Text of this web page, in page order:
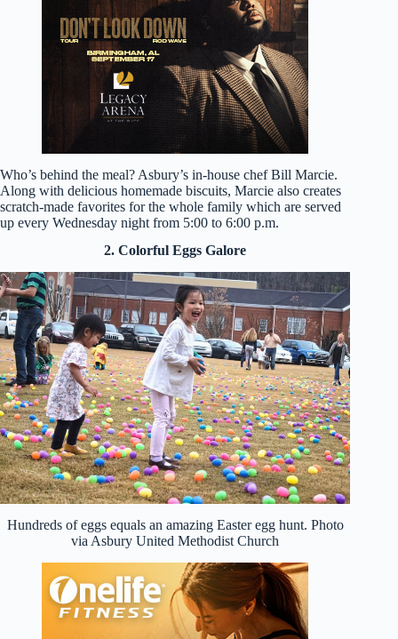
Who’s behind the meal? Asbury’s in-house chef Bill Marcie.
Along with delicious homemade biscuits, Marcie also creates
scratch-made favorites for the whole family which are served
up every Wednesday night from 5:00 to 6:00 p.m.
2. Colorful Eggs Galore
Hundreds of eggs equals an amazing Easter egg hunt. Photo
via Asbury United Methodist Church